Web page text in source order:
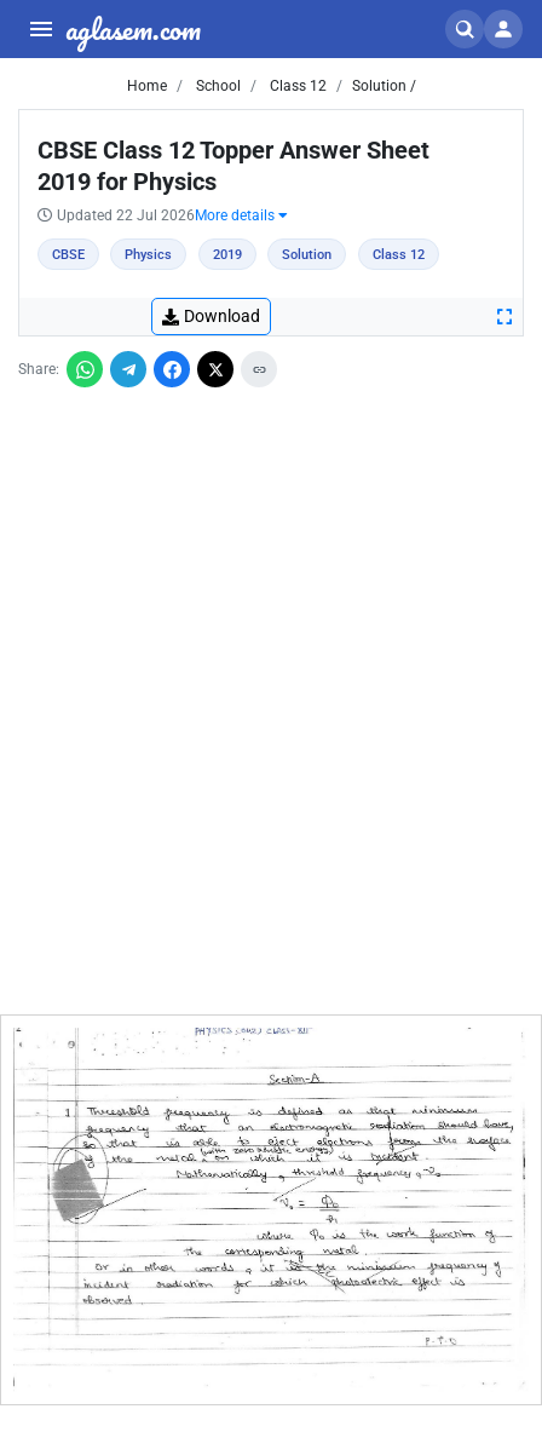
aglasem.com
Home School Class 12 Solution /
CBSE Class 12 Topper Answer Sheet
2019 for Physics
Updated 22 Jul 2026 More details
CBSE Physics 2019 Solution Class 12
Download
Share: